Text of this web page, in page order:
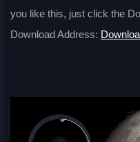
you like this, just click the
Download Address: